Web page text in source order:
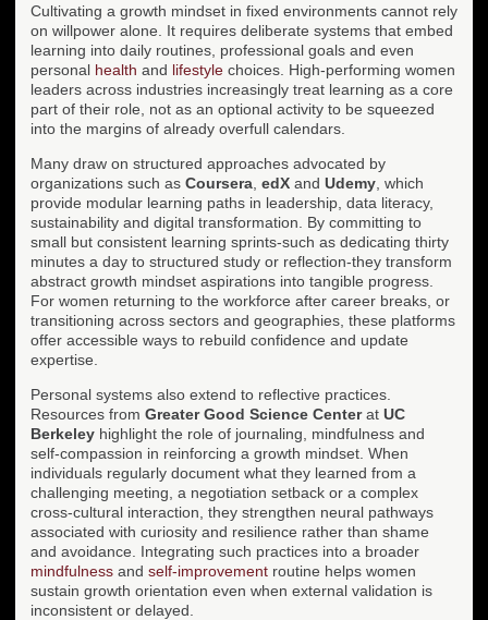
Cultivating a growth mindset in fixed environments cannot rely
on willpower alone. It requires deliberate systems that embed
learning into daily routines, professional goals and even
personal health and lifestyle choices. High-performing women
leaders across industries increasingly treat learning as a core
part of their role, not as an optional activity to be squeezed
into the margins of already overfull calendars.
Many draw on structured approaches advocated by
organizations such as Coursera edX and Udemy , which
provide modular learning paths in leadership, data literacy,
sustainability and digital transformation. By committing to
small but consistent learning sprints-such as dedicating thirty
minutes a day to structured study or reflection-they transform
abstract growth mindset aspirations into tangible progress.
For women returning to the workforce after career breaks, or
transitioning across sectors and geographies, these platforms
offer accessible ways to rebuild confidence and update
expertise.
Personal systems also extend to reflective practices.
Resources from Greater Good Science Centerat UC
Berkeley highlight the role of journaling, mindfulness and
self-compassion in reinforcing a growth mindset. When
individuals regularly document what they learned from a
challenging meeting, a negotiation setback or a complex
cross-cultural interaction, they strengthen neural pathways
associated with curiosity and resilience rather than shame
and avoidance. Integrating such practices into a broader
mindfulness and self-improvement routine helps women
sustain growth orientation even when external validation is
inconsistent or delayed.